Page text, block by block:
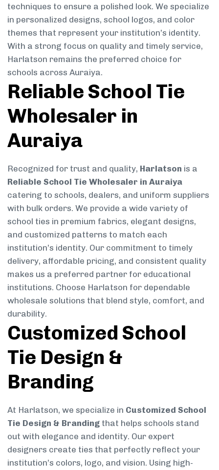
techniques to ensure a polished look. We specialize
in personalized designs, school logos, and color
themes that represent your institution’s identity.
With a strong focus on quality and timely service,
Harlatson remains the preferred choice for
schools across Auraiya.
Reliable School Tie
Wholesaler in
Auraiya
Recognized for trust and quality, Harlatson is a
Reliable School Tie Wholesaler in Auraiya
catering to schools, dealers, and uniform suppliers
with bulk orders. We provide a wide variety of
school ties in premium fabrics, elegant designs,
and customized patterns to match each
institution’s identity. Our commitment to timely
delivery, affordable pricing, and consistent quality
makes us a preferred partner for educational
institutions. Choose Harlatson for dependable
wholesale solutions that blend style, comfort, and
durability.
Customized School
Tie Design &
Branding
At Harlatson, we specialize in Customized School
Tie Design & Branding that helps schools stand
out with elegance and identity. Our expert
designers create ties that perfectly reflect your
institution’s colors, logo, and vision. Using high-